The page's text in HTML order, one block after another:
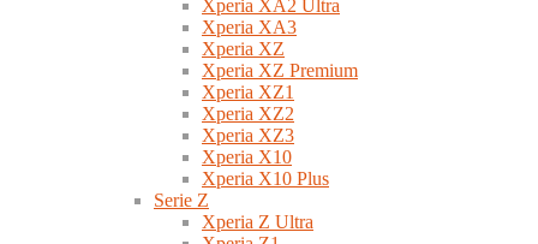
Xperia XA2 Ultra
Xperia XA3
Xperia XZ
Xperia XZ Premium
Xperia XZ1
Xperia XZ2
Xperia XZ3
Xperia X10
Xperia X10 Plus
Serie Z
Xperia Z Ultra